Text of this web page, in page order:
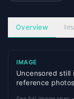
Overview
IMAGE
Uncensored
reference